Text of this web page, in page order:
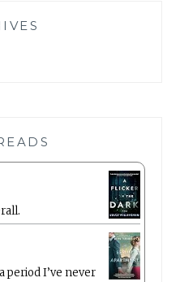
period I’ve never